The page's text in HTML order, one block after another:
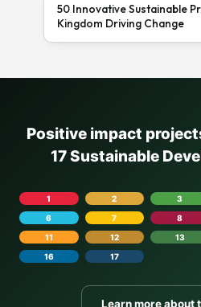
50 Innovative Sustainable
Kingdom Driving Change
Positive impact
17 Sustainable
1 2 3
6
7 8
11
12 13
16
17
Learn more about